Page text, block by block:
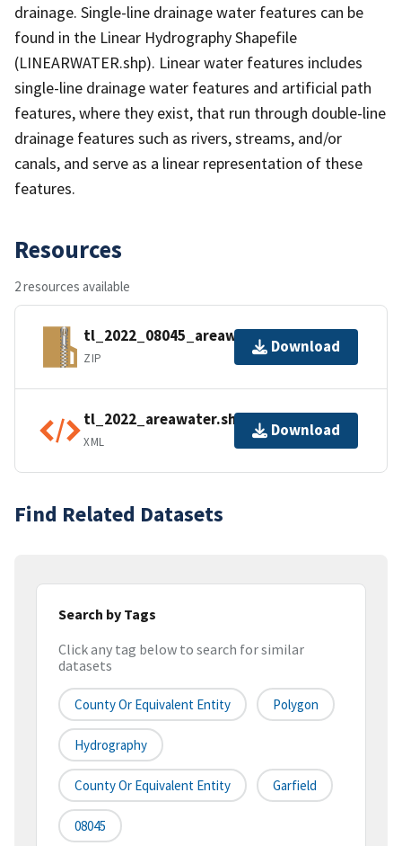
drainage. Single-line drainage water features can be
found in the Linear Hydrography Shapefile
(LINEARWATER.shp). Linear water features includes
single-line drainage water features and artificial path
features, where they exist, that run through double-line
drainage features such as rivers, streams, and/or
canals, and serve as a linear representation of these
features.
Resources
2 resources available
tl_2022_08045_areawater.zip
ZIP
Download
tl_2022_areawater.shp.ea.iso.xml
XML
Download
Find Related Datasets
Search by Tags
Click any tag below to search for similar
datasets
County Or Equivalent Entity Polygon
Hydrography
County Or Equivalent Entity Garfield
08045